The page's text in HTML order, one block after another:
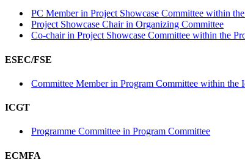
PC Member in Project Showcase Committee within
Project Showcase Chair in Organizing Committee
Co-chair in Project Showcase Committee within the
ESEC/FSE
Committee Member in Program Committee within the
ICGT
Programme Committee in Program Committee
ECMFA